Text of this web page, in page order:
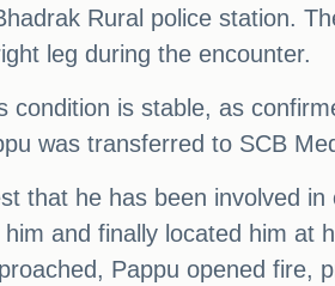
Rural police station.
leg during the encounter.
condition is stable, as
was transferred to SCB
that he has been involved
and finally located him at
Pappu opened fire,